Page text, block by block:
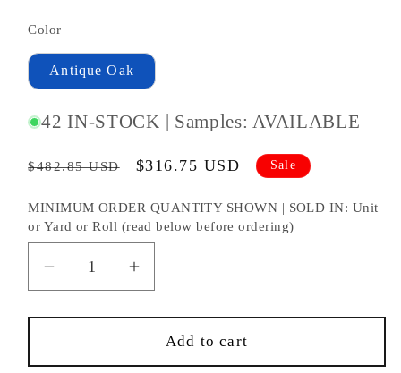
Color
Antique Oak
42 IN-STOCK | Samples: AVAILABLE
Regular
$482.85 USD
Sale
$316.75 USD Sale
MINIMUM ORDER QUANTITY SHOWN | SOLD IN: Unit
or Yard or Roll (read below before ordering)
Decrease
quantity
for
and
Increase
quantity
for
Brown
and
Add to cart